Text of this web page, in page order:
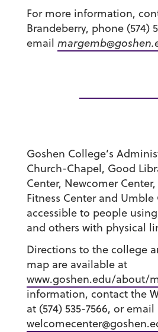
For more information,
Brandeberry, phone (574)
email
Goshen College’s
Church-Chapel, Good
Center, Newcomer
Fitness Center and Umble
accessible to people
and others with physical
Directions to the college
map are available at
www.goshen.edu/about/
information, contact the
at (574) 535-7566, or email